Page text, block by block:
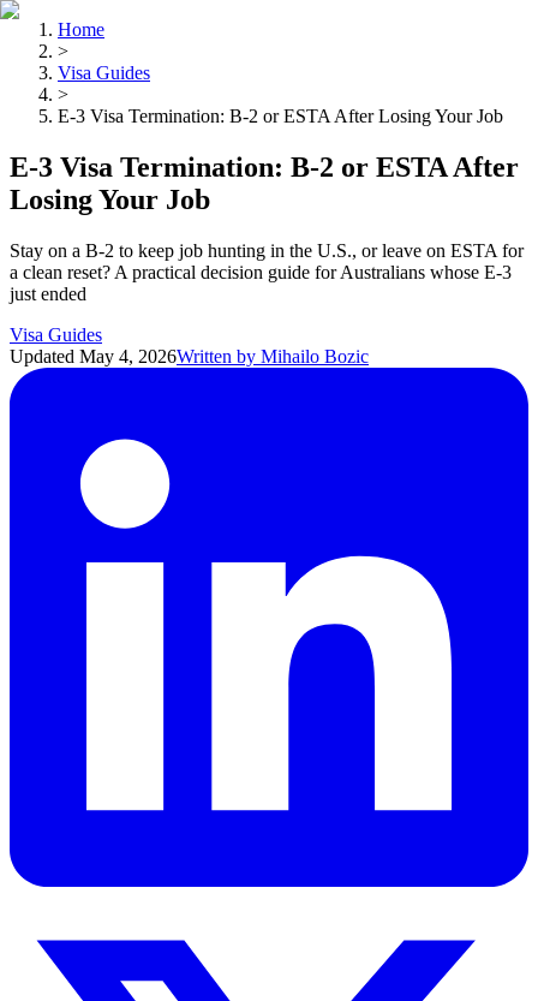
Home
>
Visa Guides
>
E-3 Visa Termination: B-2 or ESTA After Losing Your Job
E-3 Visa Termination: B-2 or ESTA After
Losing Your Job
Stay on a B-2 to keep job hunting in the U.S., or leave on ESTA for
a clean reset? A practical decision guide for Australians whose E-3
just ended
Visa Guides
Updated May 4, 2026Written by Mihailo Bozic